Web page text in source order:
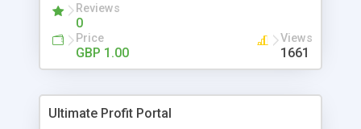
in realtime. Admin panel allows you to browse all
accounts and their individual statistics, view all
banner ads at once, modify/delete accounts, and
check overall statistics and payouts you are
use their own tracking software.
Reviews
0
Price
GBP 1.00
Views
1661
Ultimate Profit Portal